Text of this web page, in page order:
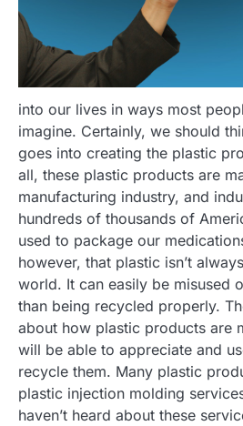
into our lives in ways most
imagine. Certainly, we should
goes into creating the plastic
all, these plastic products are
manufacturing industry, and
hundreds of thousands of
used to package our
however, that plastic isn’t
world. It can easily be misused
than being recycled properly.
about how plastic products are
will be able to appreciate and
recycle them. Many plastic
plastic injection molding
haven’t heard about these